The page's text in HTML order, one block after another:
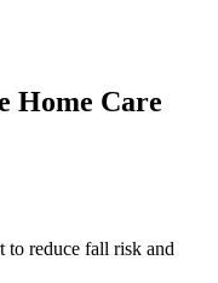
Home Care
to reduce fall risk and